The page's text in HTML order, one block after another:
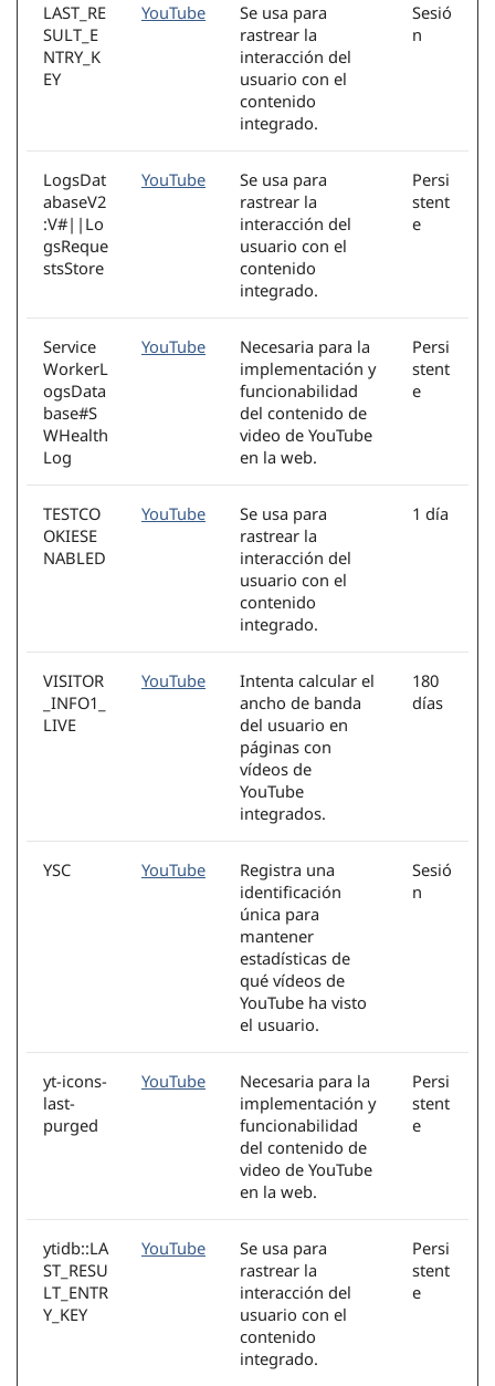
LAST_RE
SULT_E
NTRY_K
EY
YouTube
Se usa para
rastrear la
interacción del
usuario con el
contenido
integrado.
Sesió
n
LogsDat
abaseV2
:V#||Lo
gsReque
stsStore
YouTube
Se usa para
rastrear la
interacción del
usuario con el
contenido
integrado.
Persi
stent
e
Service
WorkerL
ogsData
base#S
WHealth
Log
YouTube
Necesaria para la
implementación y
funcionabilidad
del contenido de
video de YouTube
en la web.
Persi
stent
e
TESTCO
OKIESE
NABLED
YouTube
Se usa para
rastrear la
interacción del
usuario con el
contenido
integrado.
1 día
VISITOR
_INFO1_
LIVE
YouTube
Intenta calcular el
ancho de banda
del usuario en
páginas con
vídeos de
YouTube
integrados.
180
días
YSC YouTube
Registra una
identificación
única para
mantener
estadísticas de
qué vídeos de
YouTube ha visto
el usuario.
Sesió
n
yt-icons-
last-
purged
YouTube
Necesaria para la
implementación y
funcionabilidad
del contenido de
video de YouTube
en la web.
Persi
stent
e
ytidb::LA
ST_RESU
LT_ENTR
Y_KEY
YouTube
Se usa para
rastrear la
interacción del
usuario con el
contenido
integrado.
Persi
stent
e